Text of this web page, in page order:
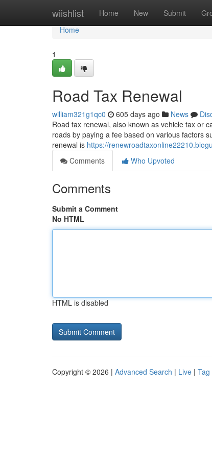
wiishlist Home New Submit
Home
Home
1
Road Tax Renewal
william321g1qc0 605 days ago News
Road tax renewal, also known as vehicle tax or
roads by paying a fee based on various factors
renewal is https://
Comments
Who Upvoted
Comments
Submit a Comment
No HTML
HTML is disabled
Copyright © 2026 | Advanced Search | Live | Tag